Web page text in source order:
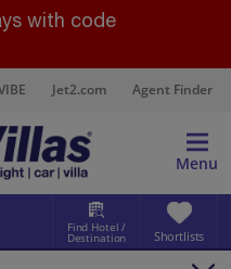
with code
Jet2.com Agent Finder
Menu
Find Hotel /
Destination Shortlists